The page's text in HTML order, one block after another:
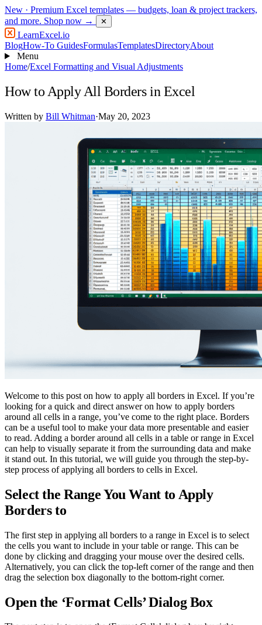
New · Premium Excel templates — budgets, loan & project trackers,
and more. Shop now → ✕
LearnExcel.io
BlogHow-To GuidesFormulasTemplatesDirectoryAbout
Menu
Home/Excel Formatting and Visual Adjustments
How to Apply All Borders in Excel
Written by Bill Whitman·May 20, 2023
Welcome to this post on how to apply all borders in Excel. If you’re
looking for a quick and direct answer on how to apply borders
around all cells in a range, you’ve come to the right place. Borders
can be a useful tool to make your data more presentable and easier
to read. Adding a border around all cells in a table or range in Excel
can help to visually separate it from the surrounding data and make
it stand out. In this tutorial, we will guide you through the step-by-
step process of applying all borders to cells in Excel.
Select the Range You Want to Apply
Borders to
The first step in applying all borders to a range in Excel is to select
the cells you want to include in your table or range. This can be
done by clicking and dragging your mouse over the desired cells.
Alternatively, you can click the top-left corner of the range and then
drag the selection box diagonally to the bottom-right corner.
Open the ‘Format Cells’ Dialog Box